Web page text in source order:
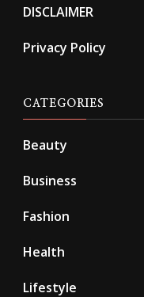
DISCLAIMER
Privacy Policy
CATEGORIES
Beauty
Business
Fashion
Health
Lifestyle